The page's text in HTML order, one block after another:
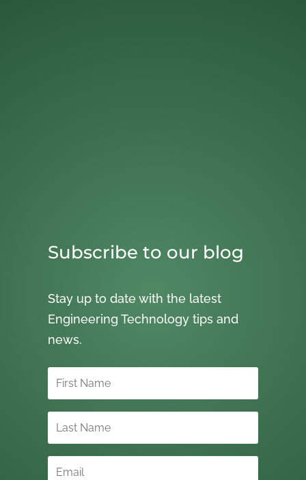
Subscribe to our blog
Stay up to date with the latest
Engineering Technology tips and
news.